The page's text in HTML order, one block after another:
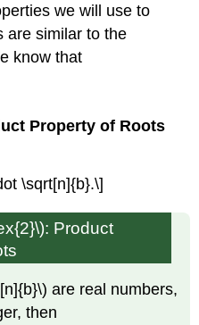
we will use to
are similar to the
know that
Property of Roots
\sqrt[n]{b}.\]
Product
are real numbers,
then